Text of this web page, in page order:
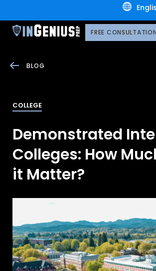
FREE CONSULTATION
COLLEGE
Demonstrated
Colleges: How
it Matter?
BLOG